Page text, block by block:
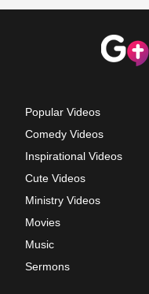
Popular Videos
Comedy Videos
Inspirational Videos
Cute Videos
Ministry Videos
Movies
Music
Sermons